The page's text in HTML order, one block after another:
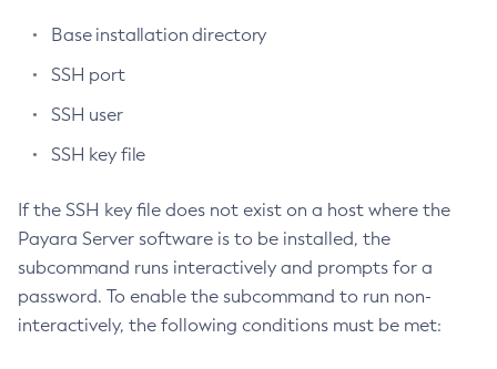
Create-Domain
Create-File-User
Create-Http-Listener
Create-Http
Create-Iiop-Listener
Create-Instance
Create-Jacc-Provider
Create-Javamail-Resource
Base installation directory
SSH port
SSH user
SSH key file
If the SSH key file does not exist on a host where the
Payara Server software is to be installed, the
subcommand runs interactively and prompts for a
password. To enable the subcommand to run non-
interactively, the following conditions must be met: